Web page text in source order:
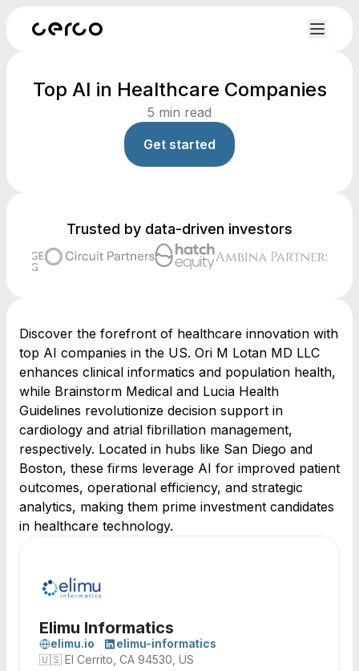
Top AI in Healthcare Companies
5 min read
Get started
Trusted by data-driven investors
Discover the forefront of healthcare innovation with
top AI companies in the US. Ori M Lotan MD LLC
enhances clinical informatics and population health,
while Brainstorm Medical and Lucia Health
Guidelines revolutionize decision support in
cardiology and atrial fibrillation management,
respectively. Located in hubs like San Diego and
Boston, these firms leverage AI for improved patient
outcomes, operational efficiency, and strategic
analytics, making them prime investment candidates
in healthcare technology.
Elimu Informatics
elimu.io
elimu-informatics
🇺🇸 El Cerrito, CA 94530, US